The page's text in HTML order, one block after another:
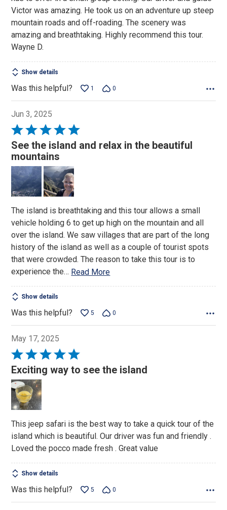
5
Victor was amazing. He took us on an adventure up steep
mountain roads and off-roading. The scenery was
amazing and breathtaking. Highly recommend this tour.
Wayne D.
Show details
Was this helpful? 1 0
Jun 3, 2025
Rated
5
out
of
5
See the island and relax in the beautiful
mountains
The island is breathtaking and this tour allows a small
vehicle holding 6 to get up high on the mountain and all
over the island. We saw villages that are part of the long
history of the island as well as a couple of tourist spots
that were crowded. The reason to take this tour is to
experience the… Read More
Show details
Was this helpful? 5 0
May 17, 2025
Rated
5
out
of
5
Exciting way to see the island
This jeep safari is the best way to take a quick tour of the
island which is beautiful. Our driver was fun and friendly .
Loved the pocco made fresh . Great value
Show details
Was this helpful? 5 0